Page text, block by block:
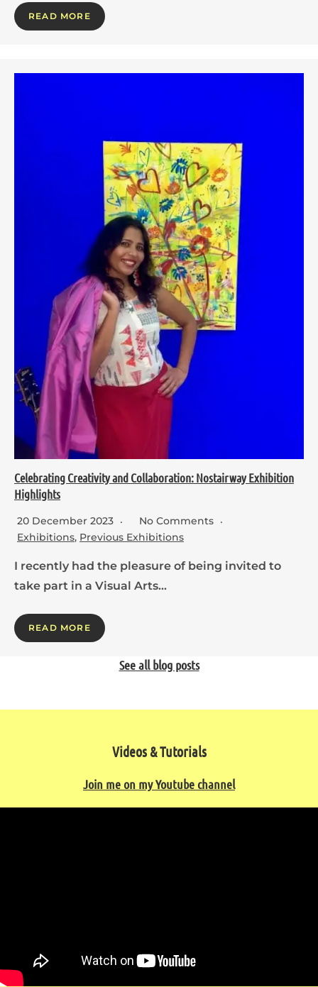
READ MORE
Celebrating Creativity and Collaboration: Nostairway Exhibition
Highlights
20 December 2023
No Comments
Exhibitions, Previous Exhibitions
I recently had the pleasure of being invited to
take part in a Visual Arts…
READ MORE
See all blog posts
Videos & Tutorials
Join me on my Youtube channel